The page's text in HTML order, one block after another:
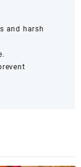
and harsh